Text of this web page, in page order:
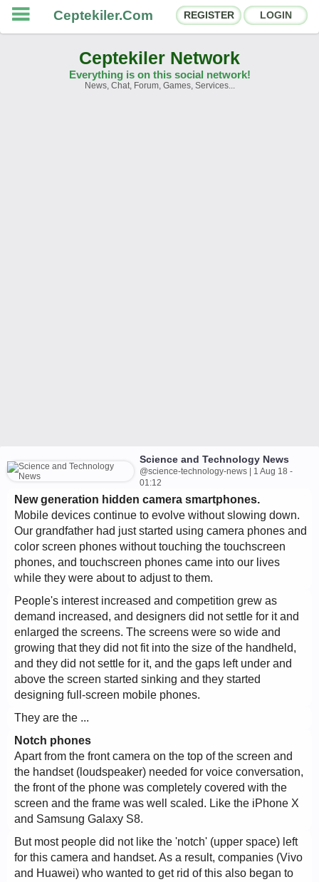
Ceptekiler.Com REGISTER LOGIN
Ceptekiler Network
Everything is on this social network!
News, Chat, Forum, Games, Services...
Science and Technology News
@science-technology-news | 1 Aug 18 -
01:12
New generation hidden camera smartphones.
Mobile devices continue to evolve without slowing down.
Our grandfather had just started using camera phones and
color screen phones without touching the touchscreen
phones, and touchscreen phones came into our lives
while they were about to adjust to them.
People's interest increased and competition grew as
demand increased, and designers did not settle for it and
enlarged the screens. The screens were so wide and
growing that they did not fit into the size of the handheld,
and they did not settle for it, and the gaps left under and
above the screen started sinking and they started
designing full-screen mobile phones.
They are the ...
Notch phones
Apart from the front camera on the top of the screen and
the handset (loudspeaker) needed for voice conversation,
the front of the phone was completely covered with the
screen and the frame was well scaled. Like the iPhone X
and Samsung Galaxy S8.
But most people did not like the 'notch' (upper space) left
for this camera and handset. As a result, companies (Vivo
and Huawei) who wanted to get rid of this also began to